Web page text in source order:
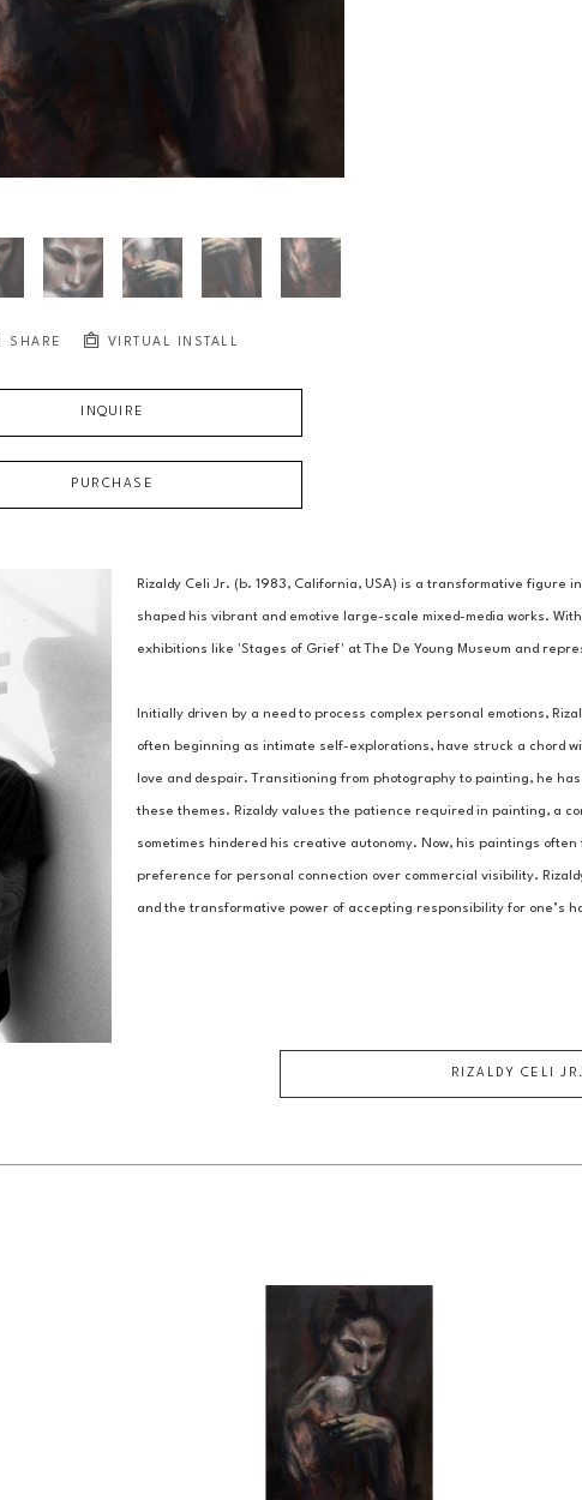
SHARE VIRTUAL INSTALL
INQUIRE
PURCHASE
Rizaldy Celi Jr. (b. 1983, California, USA) is a transformative
shaped his vibrant and emotive large-scale mixed-media works.
exhibitions like 'Stages of Grief' at The De Young Museum and
Initially driven by a need to process complex personal emotions,
often beginning as intimate self-explorations, have struck a chord
love and despair. Transitioning from photography to painting, he
these themes. Rizaldy values the patience required in painting, a
sometimes hindered his creative autonomy. Now, his paintings
preference for personal connection over commercial visibility.
and the transformative power of accepting responsibility for one’s
RIZALDY CELI JR.